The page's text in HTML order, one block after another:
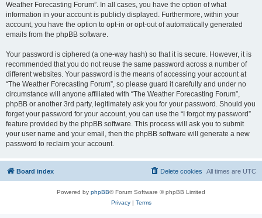
Weather Forecasting Forum”. In all cases, you have the option of what
information in your account is publicly displayed. Furthermore, within your
account, you have the option to opt-in or opt-out of automatically generated
emails from the phpBB software.
Your password is ciphered (a one-way hash) so that it is secure. However, it is
recommended that you do not reuse the same password across a number of
different websites. Your password is the means of accessing your account at
“The Weather Forecasting Forum”, so please guard it carefully and under no
circumstance will anyone affiliated with “The Weather Forecasting Forum”,
phpBB or another 3rd party, legitimately ask you for your password. Should you
forget your password for your account, you can use the “I forgot my password”
feature provided by the phpBB software. This process will ask you to submit
your user name and your email, then the phpBB software will generate a new
password to reclaim your account.
Board index All times are UTC
Delete cookies
Powered by phpBB® Forum Software © phpBB Limited
Privacy| Terms